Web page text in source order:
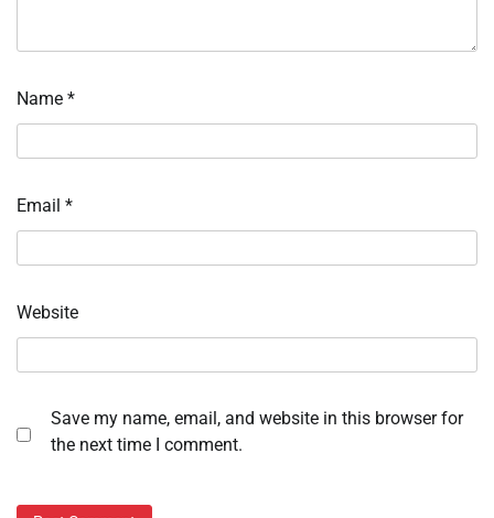
Name *
Email *
Website
Save my name, email, and website in this browser for
the next time I comment.